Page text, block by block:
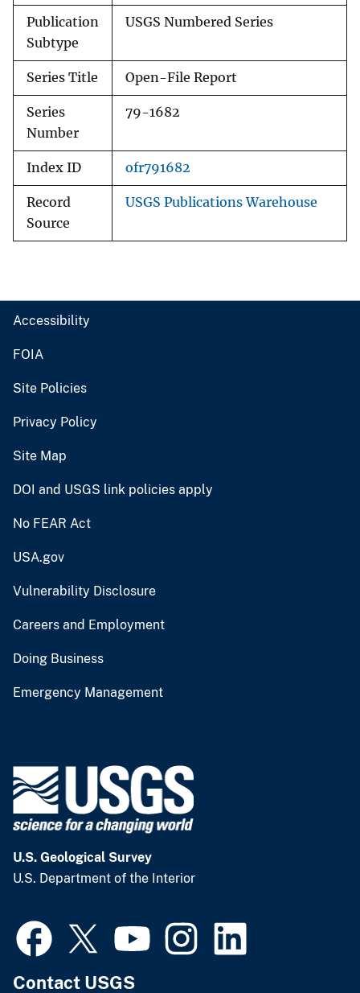
Publication
Subtype
USGS Numbered Series
Series Title Open-File Report
Series
Number
79-1682
Index ID ofr791682
Record
Source
USGS Publications Warehouse
Accessibility
FOIA
Site Policies
Privacy Policy
Site Map
DOI and USGS link policies apply
No FEAR Act
USA.gov
Vulnerability Disclosure
Careers and Employment
Doing Business
Emergency Management
U.S. Geological Survey
U.S. Department of the Interior
Contact USGS